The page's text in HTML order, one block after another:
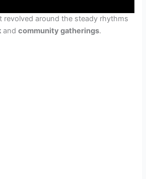
revolved around the steady rhythms
andcommunity gatherings.